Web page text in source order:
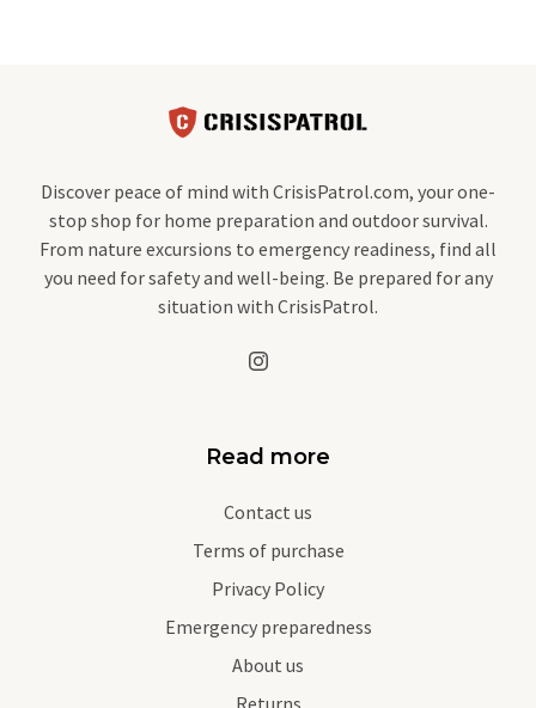
Discover peace of mind with CrisisPatrol.com, your one-
stop shop for home preparation and outdoor survival.
From nature excursions to emergency readiness, find all
you need for safety and well-being. Be prepared for any
situation with CrisisPatrol.
Read more
Contact us
Terms of purchase
Privacy Policy
Emergency preparedness
About us